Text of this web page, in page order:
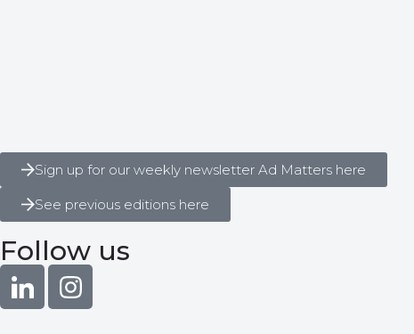
Sign up for our weekly newsletter Ad Matters here
See previous editions here
Follow us